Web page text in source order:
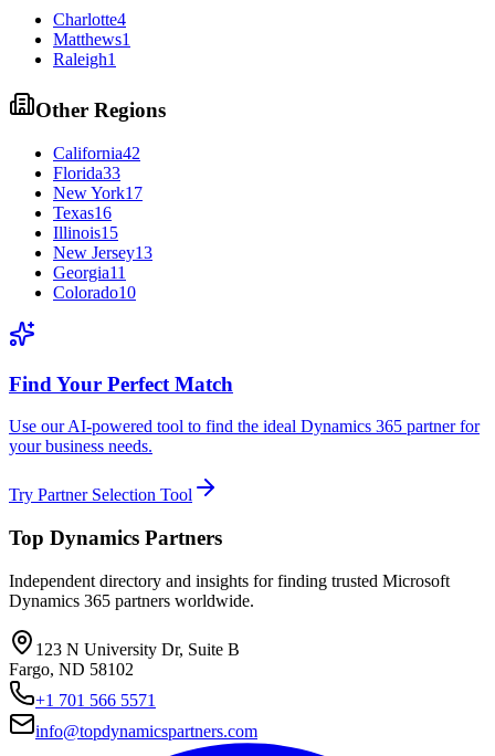
Charlotte4
Matthews1
Raleigh1
Other Regions
California42
Florida33
New York17
Texas16
Illinois15
New Jersey13
Georgia11
Colorado10
Find Your Perfect Match
Use our AI-powered tool to find the ideal Dynamics 365 partner for
your business needs.
Try Partner Selection Tool
Top Dynamics Partners
Independent directory and insights for finding trusted Microsoft
Dynamics 365 partners worldwide.
123 N University Dr, Suite B
Fargo, ND 58102
+1 701 566 5571
info@topdynamicspartners.com